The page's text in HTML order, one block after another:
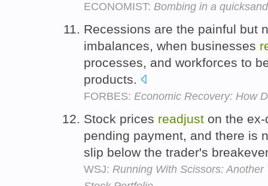
ECONOMIST: Bombing in a
Recessions are the painful but
imbalances, when businesses
processes, and workforces to
products.
FORBES: Economic Recovery: How
Stock prices readjust on the
pending payment, and there is
slip below the trader's
WSJ: Running With Scissors: